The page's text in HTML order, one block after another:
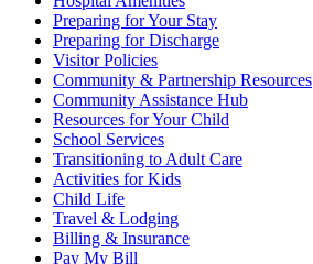
Preparing for Your Stay
Preparing for Discharge
Visitor Policies
Community & Partnership Resources
Community Assistance Hub
Resources for Your Child
School Services
Transitioning to Adult Care
Activities for Kids
Child Life
Travel & Lodging
Billing & Insurance
Pay My Bill